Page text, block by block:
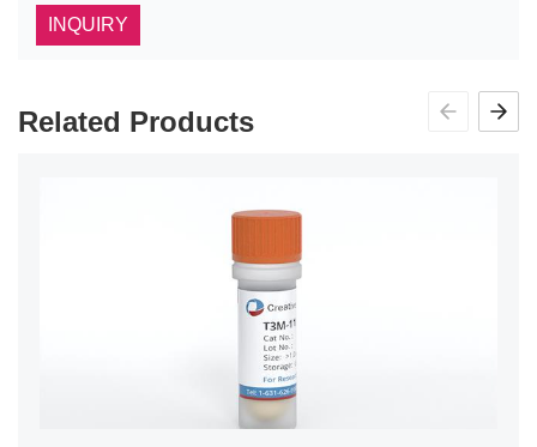
INQUIRY
Related Products